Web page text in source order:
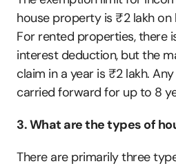
house property is ₹2 lakh
For rented properties, there
interest deduction, but the
claim in a year is ₹2 lakh.
carried forward for up to 8
3. What are the types of
There are primarily three